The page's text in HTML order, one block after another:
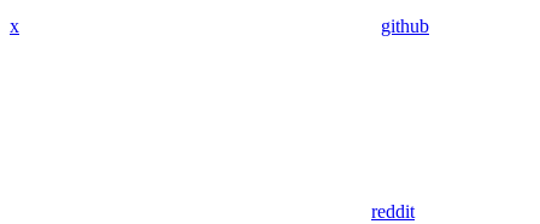
x github
reddit